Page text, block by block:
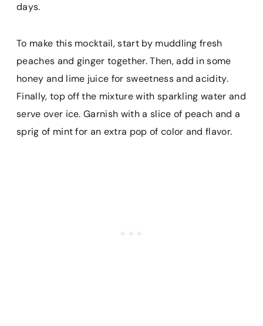
days.
To make this mocktail, start by muddling fresh
peaches and ginger together. Then, add in some
honey and lime juice for sweetness and acidity.
Finally, top off the mixture with sparkling water and
serve over ice. Garnish with a slice of peach and a
sprig of mint for an extra pop of color and flavor.